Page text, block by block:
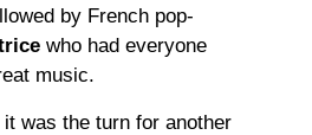
by French pop-
who had everyone
music.
was the turn for another